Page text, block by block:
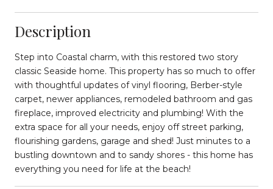
Description
Step into Coastal charm, with this restored two story
classic Seaside home. This property has so much to offer
with thoughtful updates of vinyl flooring, Berber-style
carpet, newer appliances, remodeled bathroom and gas
fireplace, improved electricity and plumbing! With the
extra space for all your needs, enjoy off street parking,
flourishing gardens, garage and shed! Just minutes to a
bustling downtown and to sandy shores - this home has
everything you need for life at the beach!